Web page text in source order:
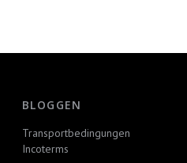
BLOGGEN
Transportbedingungen
Incoterms